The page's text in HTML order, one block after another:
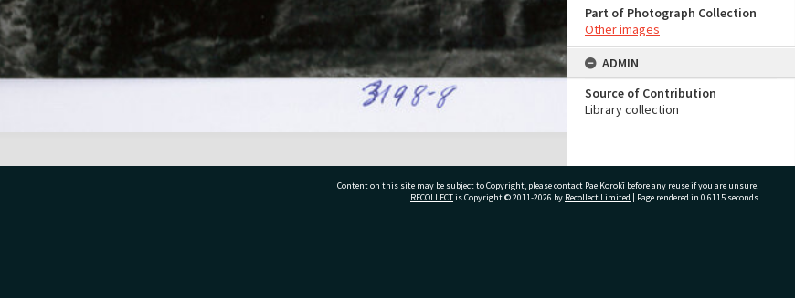
Part of Photograph Collection
Other images
ADMIN
Source of Contribution
Library collection
Content on this site may be subject to Copyright, pleasecontact Pae Korokī before any reuse if you are unsure.
RECOLLECTis Copyright © 2011-2026 by Recollect Limited | Page rendered in 0.6115 seconds